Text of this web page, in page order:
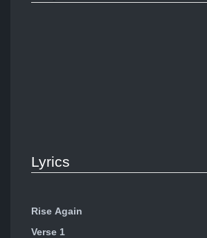
Lyrics
Rise Again
Verse 1